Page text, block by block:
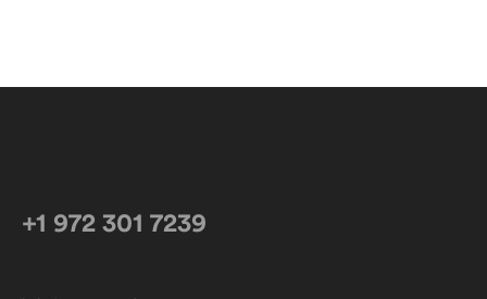
+1 972 301 7239